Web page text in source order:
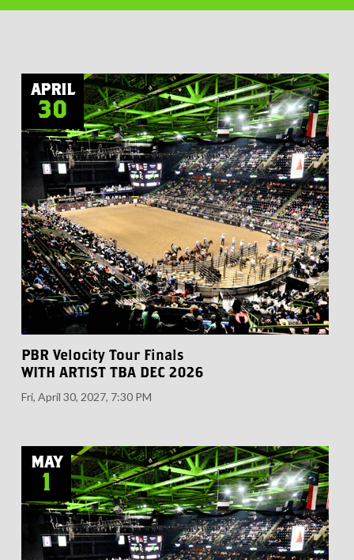
APRIL
30
PBR Velocity Tour Finals
WITH ARTIST TBA DEC 2026
Fri, April 30, 2027, 7:30 PM
MAY
1